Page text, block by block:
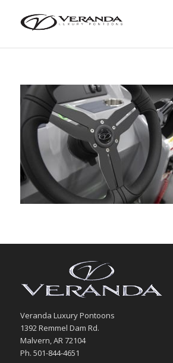
Veranda Luxury Pontoons
1392 Remmel Dam Rd.
Malvern, AR 72104
Ph. 501-844-4651